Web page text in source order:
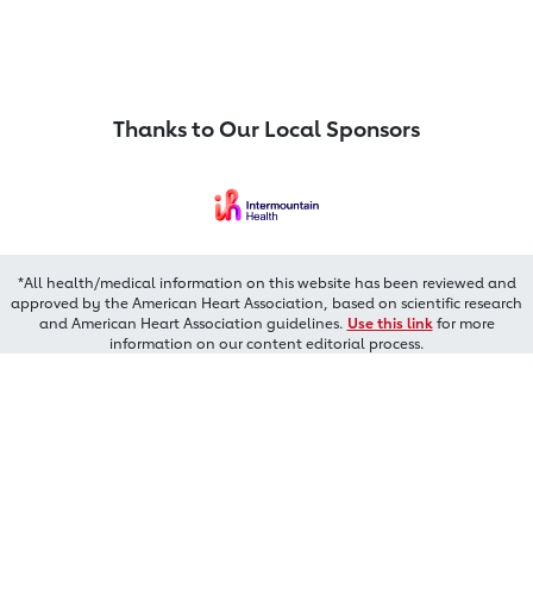
Thanks to Our Local Sponsors
*All health/medical information on this website has been reviewed and
approved by the American Heart Association, based on scientific research
and American Heart Association guidelines. Use this linkfor more
information on our content editorial process.